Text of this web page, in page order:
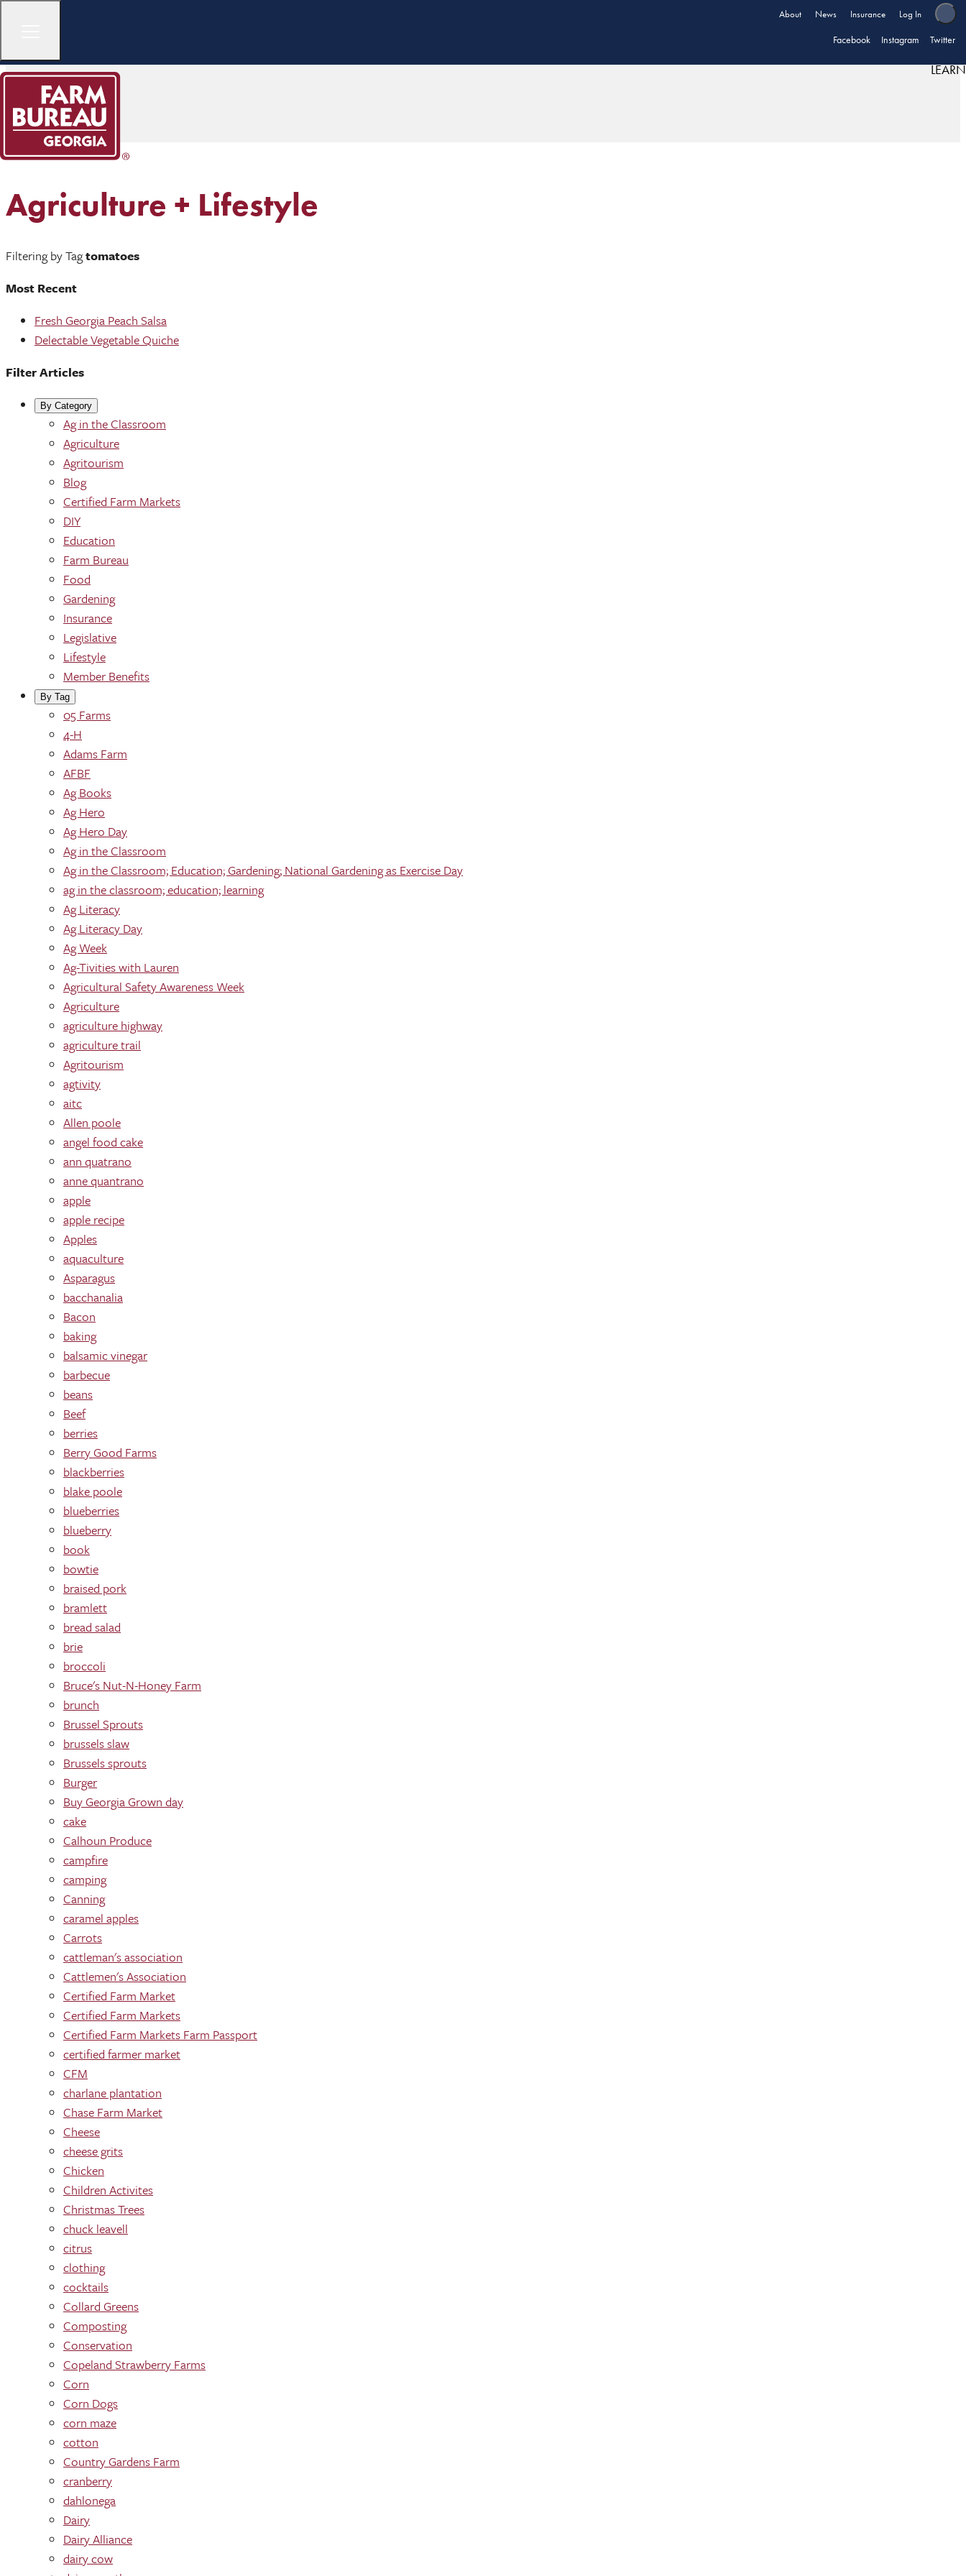
About News Insurance Log In
Facebook Instagram Twitter
LEARN
Agriculture + Lifestyle
Filtering by Tagtomatoes
Most Recent
Fresh Georgia Peach Salsa
Delectable Vegetable Quiche
Filter Articles
By Category
Ag in the Classroom
Agriculture
Agritourism
Blog
Certified Farm Markets
DIY
Education
Farm Bureau
Food
Gardening
Insurance
Legislative
Lifestyle
Member Benefits
By Tag
05 Farms
4-H
Adams Farm
AFBF
Ag Books
Ag Hero
Ag Hero Day
Ag in the Classroom
Ag in the Classroom; Education; Gardening; National Gardening as Exercise Day
ag in the classroom; education; learning
Ag Literacy
Ag Literacy Day
Ag Week
Ag-Tivities with Lauren
Agricultural Safety Awareness Week
Agriculture
agriculture highway
agriculture trail
Agritourism
agtivity
aitc
Allen poole
angel food cake
ann quatrano
anne quantrano
apple
apple recipe
Apples
aquaculture
Asparagus
bacchanalia
Bacon
baking
balsamic vinegar
barbecue
beans
Beef
berries
Berry Good Farms
blackberries
blake poole
blueberries
blueberry
book
bowtie
braised pork
bramlett
bread salad
brie
broccoli
Bruce's Nut-N-Honey Farm
brunch
Brussel Sprouts
brussels slaw
Brussels sprouts
Burger
Buy Georgia Grown day
cake
Calhoun Produce
campfire
camping
Canning
caramel apples
Carrots
cattleman's association
Cattlemen's Association
Certified Farm Market
Certified Farm Markets
Certified Farm Markets Farm Passport
certified farmer market
CFM
charlane plantation
Chase Farm Market
Cheese
cheese grits
Chicken
Children Activites
Christmas Trees
chuck leavell
citrus
clothing
cocktails
Collard Greens
Composting
Conservation
Copeland Strawberry Farms
Corn
Corn Dogs
corn maze
cotton
Country Gardens Farm
cranberry
dahlonega
Dairy
Dairy Alliance
dairy cow